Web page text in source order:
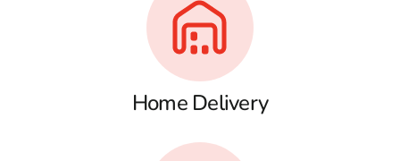
Home Delivery